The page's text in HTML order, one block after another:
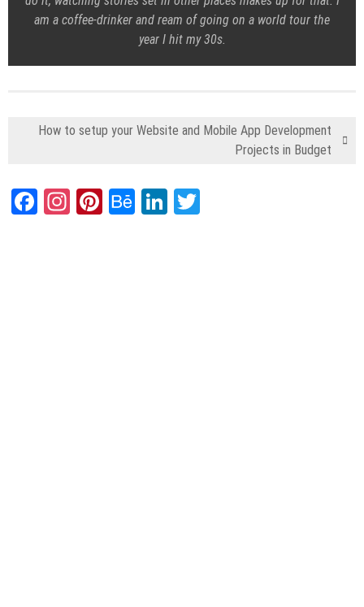
am a coffee-drinker and ream of going on a world tour the
year I hit my 30s.
How to setup your Website and Mobile App Development
Projects in Budget
Facebook
Instagram
Pinterest
BehanceLinkedIn